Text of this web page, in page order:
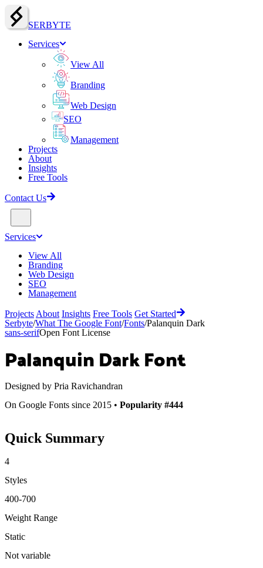
SERBYTE
Services
View All
Branding
Web Design
SEO
Management
Projects
About
Insights
Free Tools
Contact Us
Services
View All
Branding
Web Design
SEO
Management
Projects About Insights Free Tools Get Started
Serbyte/What The Google Font/Fonts/Palanquin Dark
sans-serifOpen Font License
Palanquin DarkFont
Designed by Pria Ravichandran
On Google Fonts since 2015 • Popularity #444
Quick Summary
4
Styles
400-700
Weight Range
Static
Not variable